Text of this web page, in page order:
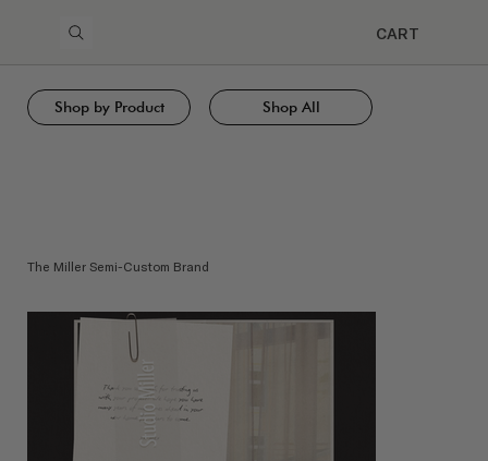
CART
Shop by Product Shop All
The Miller Semi-Custom Brand